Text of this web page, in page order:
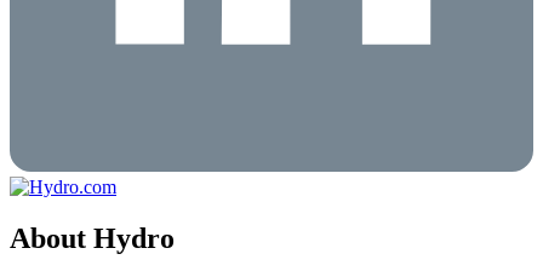
About Hydro